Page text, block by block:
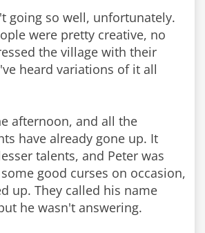
going so well, unfortunately.
were pretty creative, no
the village with their
heard variations of it all
afternoon, and all the
have already gone up. It
talents, and Peter was
good curses on occasion,
up. They called his name
he wasn't answering.